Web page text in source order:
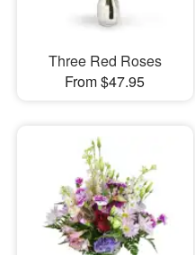
Three Red Roses
From $47.95